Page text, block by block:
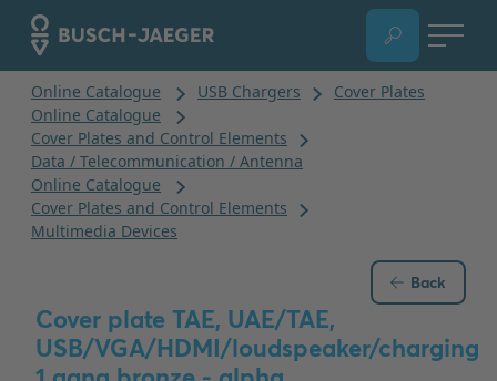
Back
Cover plate TAE, UAE/TAE,
USB/VGA/HDMI/loudspeaker/charging